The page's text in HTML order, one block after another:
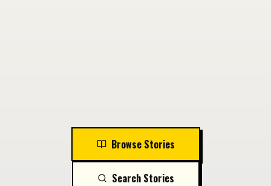
Browse Stories
Search Stories